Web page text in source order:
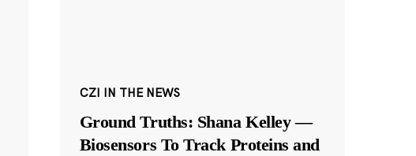
CZI IN THE NEWS
Ground Truths: Shana Kelley —
Biosensors To Track Proteins and